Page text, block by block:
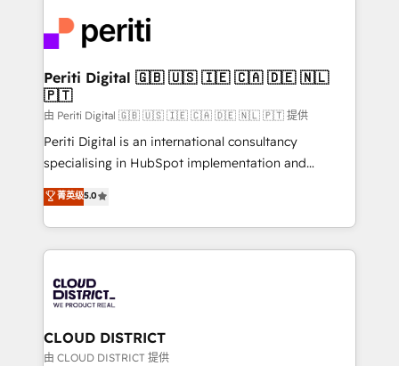
business with HubSpot? Let Cebra’s experts help
you grow faster, smarter, and with impact.
ィブ・エージェンシーです。事業部・グループ会社・部
門が分立する組織で、データと業務プロセスのサイロ化
を、CRMを軸とした全社共通基盤に再構築します。意
思決定者・PMO・現場担当者に並走します。 1️⃣
HubSpot導入・活用支援 顧客データの一元化から、
GTMの見える化・自動化まで。全Hub統合運用、デー
タ品質設計、グループ横断のCRM統合に対応します。
の一部をAIが自律実行する組織への移行を設計・実装。
Breeze・Claude等をHubSpotと連携させ、役割定義・
革を、構想から実装・定着までPMOとして主導。「設
定の代行ではなく、設計の責任」を引き受け、部門横断
の統合・浸透・変革管理を実行します。 ▸ CMS戦略設
計・構築：リード獲得・CVR・SEOを前提にした情報設
Periti Digital 🇬🇧 🇺🇸 🇮🇪 🇨🇦 🇩🇪 🇳🇱
🇵🇹
由 Periti Digital 🇬🇧 🇺🇸 🇮🇪 🇨🇦 🇩🇪 🇳🇱 🇵🇹 提供
Periti Digital is an international consultancy
specialising in HubSpot implementation and
Antropic's Claude business transformation, with
offices in Dublin, Munich, Rotterdam, Lisbon, and
New York. We help organisations unlock their full
revenue potential by deeply integrating core
beyond, with HubSpot, and layering Anthropic's
Claude AI across the processes that matter most.
From automating complex workflows to surfacing
insights buried in data, we build intelligent systems
菁英级5.0
CLOUD DISTRICT
由 CLOUD DISTRICT 提供